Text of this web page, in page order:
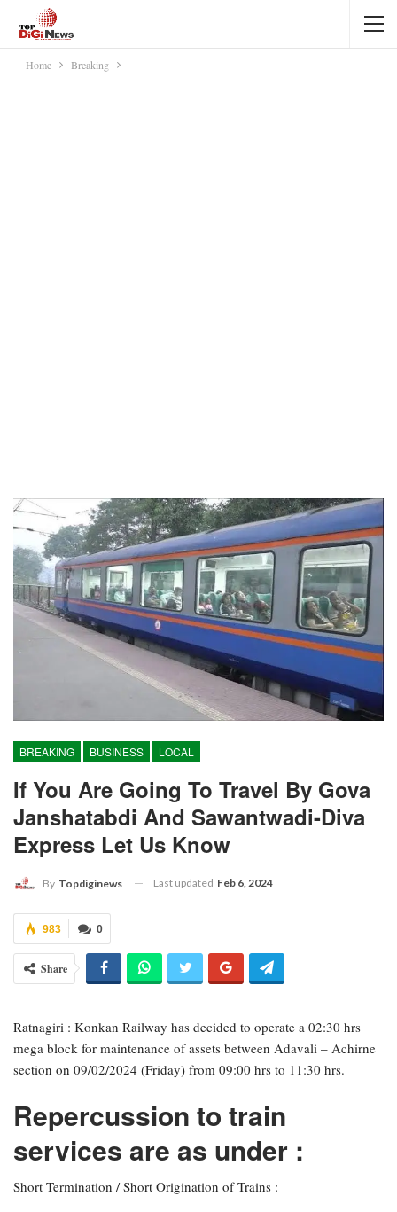
Home Breaking
BREAKING BUSINESS LOCAL
If You Are Going To Travel By Gova
Janshatabdi And Sawantwadi-Diva
Express Let Us Know
By Topdiginews Last updated Feb 6, 2024
0
983
Share
Ratnagiri : Konkan Railway has decided to operate a 02:30 hrs
mega block for maintenance of assets between Adavali – Achirne
section on 09/02/2024 (Friday) from 09:00 hrs to 11:30 hrs.
Repercussion to train
services are as under :
Short Termination / Short Origination of Trains :